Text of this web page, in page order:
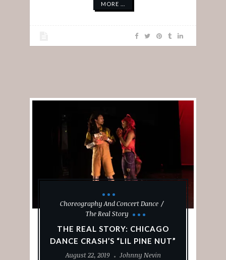
MORE ...
Choreography And Concert Dance
The Real Story
THE REAL STORY: CHICAGO
DANCE CRASH’S “LIL PINE NUT”
August 22, 2019
Johnny Nevin